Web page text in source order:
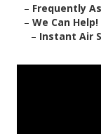
– Frequently
– We Can
– Instant Air